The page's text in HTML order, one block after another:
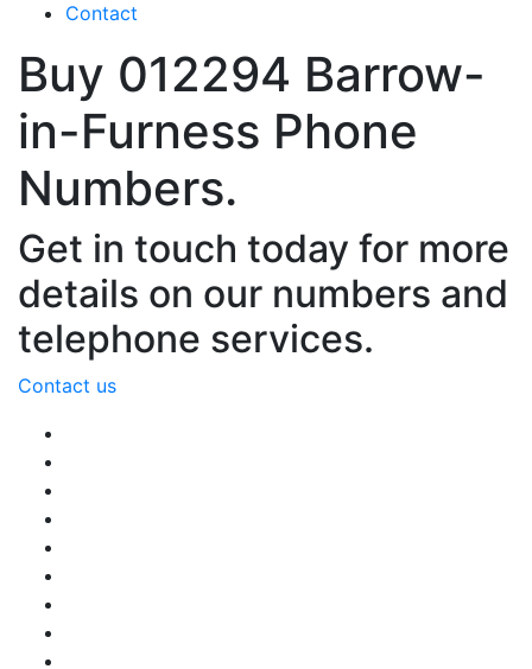
Contact
Buy 012294 Barrow-
in-Furness Phone
Numbers.
Get in touch today for more
details on our numbers and
telephone services.
Contact us